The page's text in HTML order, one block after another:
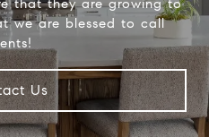
we are blessed to call
Us